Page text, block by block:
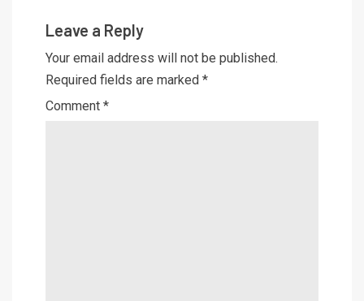
Leave a Reply
Your email address will not be published.
Required fields are marked *
Comment *